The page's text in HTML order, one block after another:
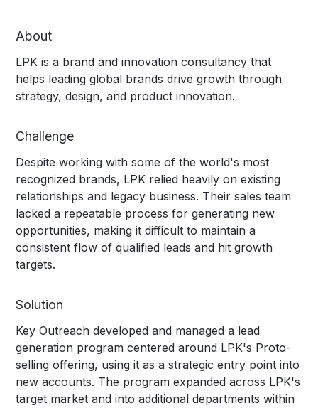
About
LPK is a brand and innovation consultancy that
helps leading global brands drive growth through
strategy, design, and product innovation.
Challenge
Despite working with some of the world's most
recognized brands, LPK relied heavily on existing
relationships and legacy business. Their sales team
lacked a repeatable process for generating new
opportunities, making it difficult to maintain a
consistent flow of qualified leads and hit growth
targets.
Solution
Key Outreach developed and managed a lead
generation program centered around LPK's Proto-
selling offering, using it as a strategic entry point into
new accounts. The program expanded across LPK's
target market and into additional departments within